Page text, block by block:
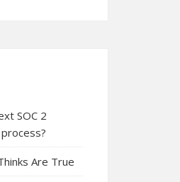
SOC 2
Are True